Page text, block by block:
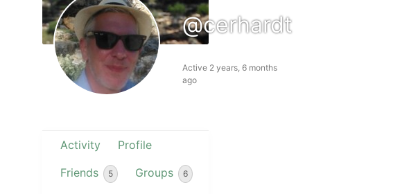
@cerhardt
Active 2 years, 6 months
ago
Activity
Profile
Friends
5 Groups 6